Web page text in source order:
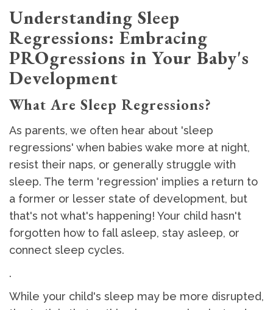
Understanding Sleep
Regressions: Embracing
PROgressions in Your Baby's
Development
What Are Sleep Regressions?
As parents, we often hear about 'sleep
regressions' when babies wake more at night,
resist their naps, or generally struggle with
sleep. The term 'regression' implies a return to
a former or lesser state of development, but
that's not what's happening! Your child hasn't
forgotten how to fall asleep, stay asleep, or
connect sleep cycles.
.
While your child's sleep may be more disrupted,